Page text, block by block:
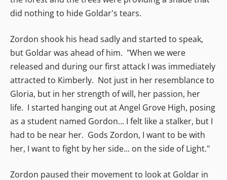
did nothing to hide Goldar's tears.
Zordon shook his head sadly and started to speak,
but Goldar was ahead of him. "When we were
released and during our first attack I was immediately
attracted to Kimberly. Not just in her resemblance to
Gloria, but in her strength of will, her passion, her
life. I started hanging out at Angel Grove High, posing
as a student named Gordon... I felt like a stalker, but I
had to be near her. Gods Zordon, I want to be with
her, I want to fight by her side... on the side of Light."
Zordon paused their movement to look at Goldar in